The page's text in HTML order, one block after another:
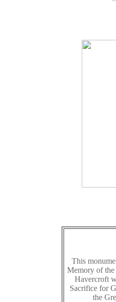
This
Memory of
Havercroft
Sacrifice for
the